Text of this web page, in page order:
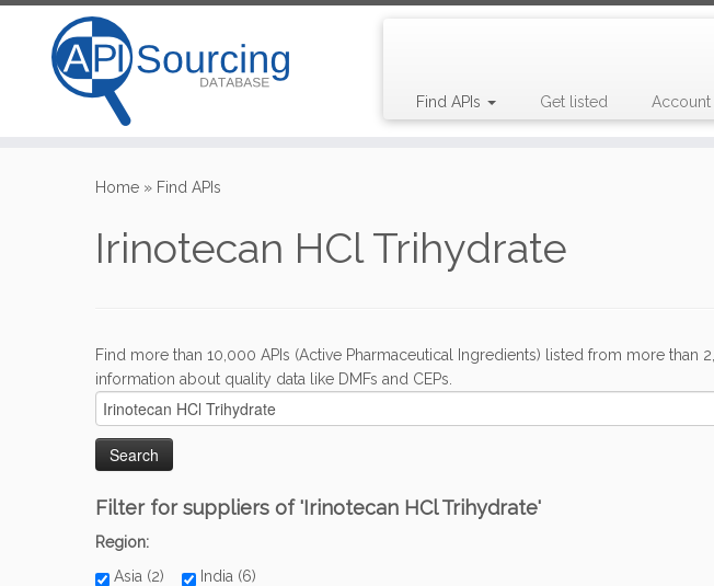
Find APIs Get listed Account
Home » Find APIs
Irinotecan HCl Trihydrate
Find more than 10,000 APIs (Active Pharmaceutical Ingredients) listed from more
information about quality data like DMFs and CEPs.
Filter for suppliers of 'Irinotecan HCl Trihydrate'
Region:
Asia (2)
India (6)